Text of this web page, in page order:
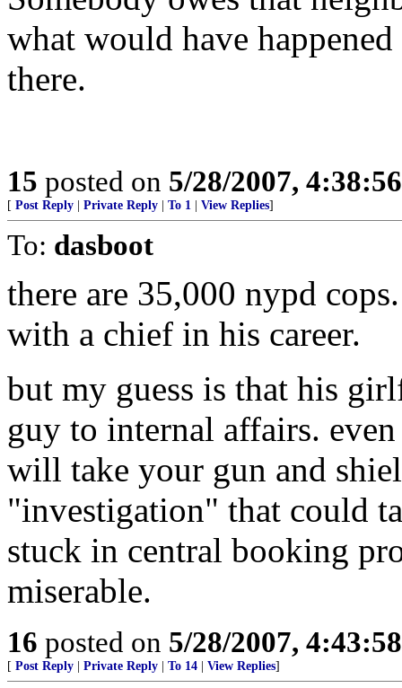
what would have
there.
15 posted on 5/28/2007,
[ Post Reply Private Reply To 1 View Replies]
To: dasboot
there are 35,000 nypd
with a chief in his career.
but my guess is that his
guy to internal affairs.
will take your gun and
"investigation" that could
stuck in central booking
miserable.
16 posted on 5/28/2007,
[ Post Reply Private Reply To 14 View Replies]